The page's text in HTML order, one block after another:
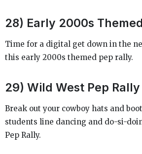
28) Early 2000s
Time for a digital get down in the
this early 2000s themed pep rally.
29) Wild West Pep Rally
Break out your cowboy hats and
students line dancing and do-si-
Pep Rally.